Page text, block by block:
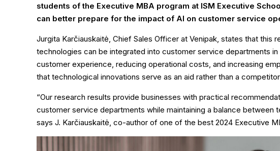
students of the Executive MBA program at ISM Executive
can better prepare for the impact of AI on customer service
Jurgita Karčiauskaitė, Chief Sales Officer at Venipak, states that this
technologies can be integrated into customer service departments
customer experience, reducing operational costs, and increasing
that technological innovations serve as an aid rather than a
“Our research results provide businesses with practical
customer service departments while maintaining a balance between
says J. Karčiauskaitė, co-author of one of the best 2024 Executive